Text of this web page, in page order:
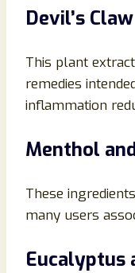
Devil’s
This plant
remedies
inflammation
Menthol
These
many users
Eucalyptus